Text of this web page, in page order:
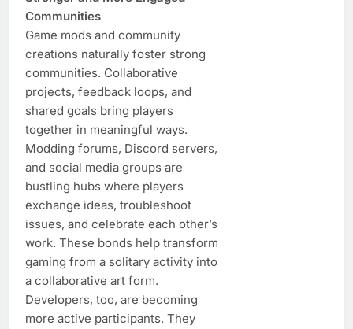
Communities
Game mods and community
creations naturally foster strong
communities. Collaborative
projects, feedback loops, and
shared goals bring players
together in meaningful ways.
Modding forums, Discord servers,
and social media groups are
bustling hubs where players
exchange ideas, troubleshoot
issues, and celebrate each other’s
work. These bonds help transform
gaming from a solitary activity into
a collaborative art form.
Developers, too, are becoming
more active participants. They